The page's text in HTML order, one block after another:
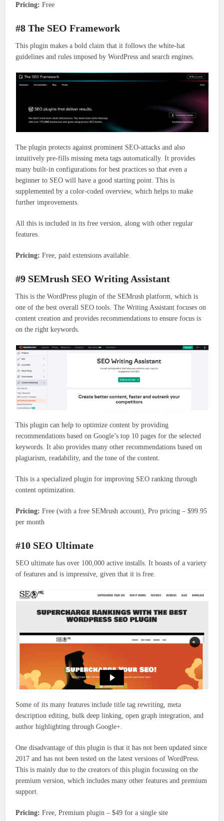
Pricing:Free
#8 The SEO Framework
This plugin makes a bold claim that it follows the white-hat
guidelines and rules imposed by WordPress and search engines.
The plugin protects against prominent SEO-attacks and also
intuitively pre-fills missing meta tags automatically. It provides
many built-in configurations for best practices so that even a
beginner to SEO will have a good starting point. This is
supplemented by a color-coded overview, which helps to make
further improvements.
All this is included in its free version, along with other regular
features.
Pricing:Free, paid extensions available.
#9 SEMrush SEO Writing Assistant
This is the WordPress plugin of the SEMrush platform, which is
one of the best overall SEO tools. The Writing Assistant focuses on
content creation and provides recommendations to ensure focus is
on the right keywords.
This plugin can help to optimize content by providing
recommendations based on Google’s top 10 pages for the selected
keywords. It also provides many other recommendations based on
plagiarism, readability, and the tone of the content.
This is a specialized plugin for improving SEO ranking through
content optimization.
Pricing:Free (with a free SEMrush account), Pro pricing – $99.95
per month
#10 SEO Ultimate
SEO ultimate has over 100,000 active installs. It boasts of a variety
of features and is impressive, given that it is free.
Some of its many features include title tag rewriting, meta
description editing, bulk deep linking, open graph integration, and
author highlighting through Google+.
One disadvantage of this plugin is that it has not been updated since
2017 and has not been tested on the latest versions of WordPress.
This is mainly due to the creators of this plugin focussing on the
premium version, which includes many other features and premium
support.
Pricing: Free, Premium plugin – $49 for a single site